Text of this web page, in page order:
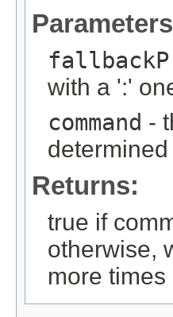
with a ':'
command -
Returns:
true if
otherwise,
more times